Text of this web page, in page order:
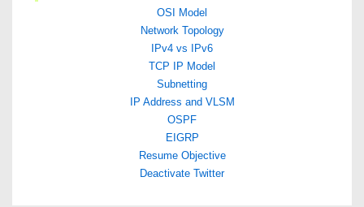
OSI Model
Network Topology
IPv4 vs IPv6
TCP IP Model
Subnetting
IP Address and VLSM
OSPF
EIGRP
Resume Objective
Deactivate Twitter